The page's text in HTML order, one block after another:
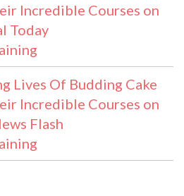
Incredible Courses on
Today
Lives Of Budding Cake
Incredible Courses on
Flash